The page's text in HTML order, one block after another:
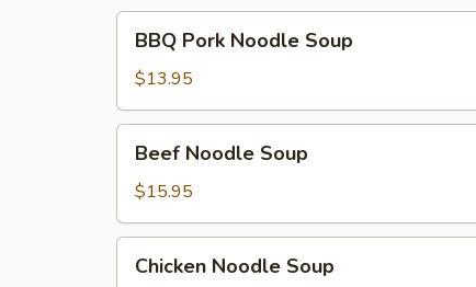
Pork
Noodle
Soup
BBQ Pork Noodle Soup
$13.95
Noodle
Soup
Beef Noodle Soup
$15.95
Noodle
Chicken Noodle Soup